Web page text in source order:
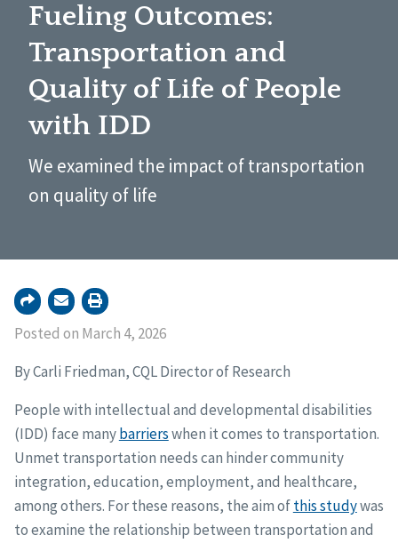
Fueling Outcomes:
Transportation and
Quality of Life of People
with IDD
We examined the impact of transportation
on quality of life
Posted on March 4, 2026
By Carli Friedman, CQL Director of Research
People with intellectual and developmental disabilities
(IDD) face manybarrierswhen it comes to transportation.
Unmet transportation needs can hinder community
integration, education, employment, and healthcare,
among others. For these reasons, the aim ofthis studywas
to examine the relationship between transportation and